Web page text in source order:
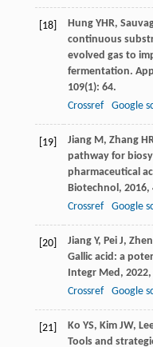
[18] Hung YHR,
continuous
evolved gas to
fermentation.
109(1): 64.
Crossref
Google
[19] Jiang M, Zhang
pathway for
pharmaceutical
Biotechnol, 2016,
Crossref
Google
[20] Jiang Y, Pei J,
Gallic acid: a
Integr Med, 2022,
Crossref
Google
[21] Ko YS, Kim JW,
Tools and